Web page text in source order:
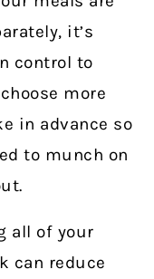
it’s
control to
more
in advance so
to munch on
all of your
can reduce